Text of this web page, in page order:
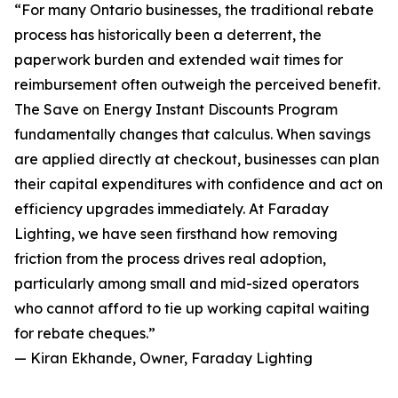
“For many Ontario businesses, the traditional rebate
process has historically been a deterrent, the
paperwork burden and extended wait times for
reimbursement often outweigh the perceived benefit.
The Save on Energy Instant Discounts Program
fundamentally changes that calculus. When savings
are applied directly at checkout, businesses can plan
their capital expenditures with confidence and act on
efficiency upgrades immediately. At Faraday
Lighting, we have seen firsthand how removing
friction from the process drives real adoption,
particularly among small and mid-sized operators
who cannot afford to tie up working capital waiting
for rebate cheques.”
— Kiran Ekhande, Owner, Faraday Lighting